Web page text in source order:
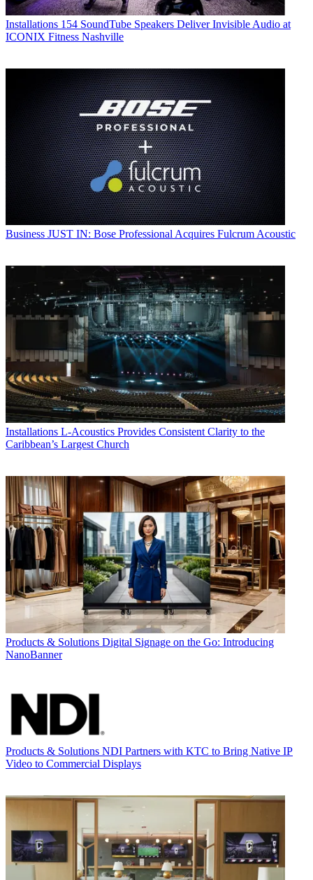
Installations 154 SoundTube Speakers Deliver Invisible Audio at
ICONIX Fitness Nashville
Business JUST IN: Bose Professional Acquires Fulcrum Acoustic
Installations L-Acoustics Provides Consistent Clarity to the
Caribbean’s Largest Church
Products & Solutions Digital Signage on the Go: Introducing
NanoBanner
Products & Solutions NDI Partners with KTC to Bring Native IP
Video to Commercial Displays